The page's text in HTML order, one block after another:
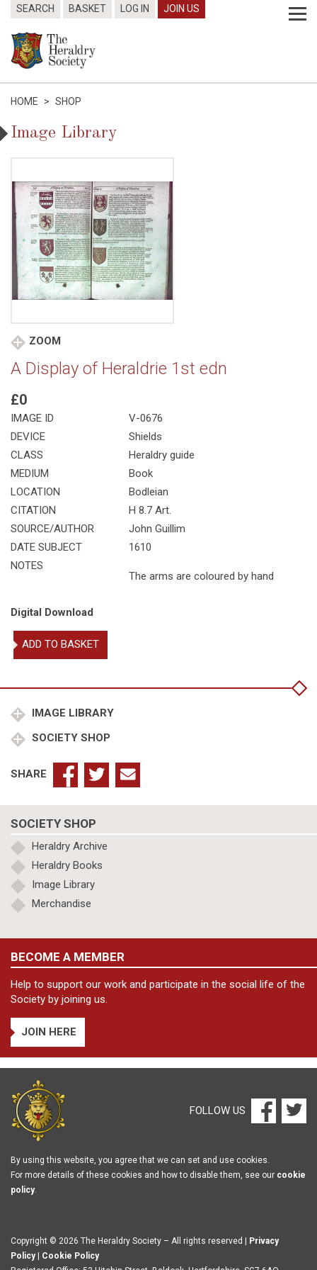
SEARCH BASKET LOG IN JOIN US
HOME > SHOP
Image Library
ZOOM
A Display of Heraldrie 1st edn
£0
IMAGE ID
V-0676
DEVICE
Shields
CLASS
Heraldry guide
MEDIUM
Book
LOCATION
Bodleian
CITATION
H 8.7 Art.
SOURCE/AUTHOR
John Guillim
DATE SUBJECT
1610
NOTES
The arms are coloured by hand
Digital Download
Display
edn
ADD TO BASKET
IMAGE LIBRARY
SOCIETY SHOP
SHARE
SOCIETY SHOP
Heraldry Archive
Heraldry Books
Image Library
Merchandise
BECOME A MEMBER
Help to support our work and participate in the social life of the
Society by joining us.
JOIN HERE
FOLLOW US
By using this website, you agree that we can set and use cookies.
For more details of these cookies and how to disable them, see our cookie
policy.
Copyright © 2026 The Heraldry Society – All rights reserved |
Privacy
Policy| Cookie Policy